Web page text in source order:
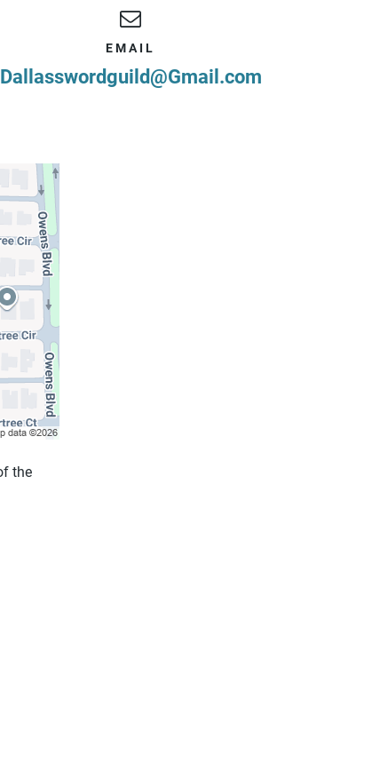
EMAIL
Dallasswordguild@Gmail.com
the